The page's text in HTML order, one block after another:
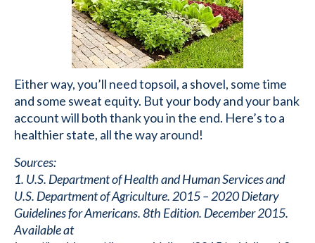
Either way, you’ll need topsoil, a shovel, some time
and some sweat equity. But your body and your bank
account will both thank you in the end. Here’s to a
healthier state, all the way around!
Sources:
1. U.S. Department of Health and Human Services and
U.S. Department of Agriculture. 2015 – 2020 Dietary
Guidelines for Americans. 8th Edition. December 2015.
Available at